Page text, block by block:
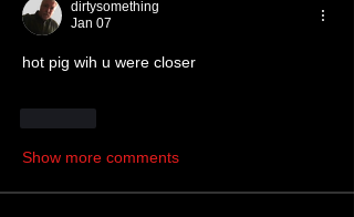
dirtysomething
Jan 07
hot pig wih u were closer
Show more comments